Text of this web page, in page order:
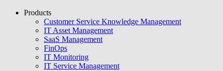
USU GmbH
Products
Customer Service Knowledge Management
IT Asset Management
SaaS Management
FinOps
IT Monitoring
IT Service Management